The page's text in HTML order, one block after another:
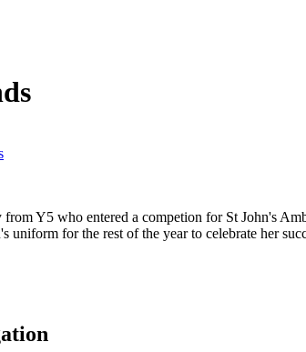
Y5 who entered a competion for St John's
uniform for the rest of the year to celebrate her